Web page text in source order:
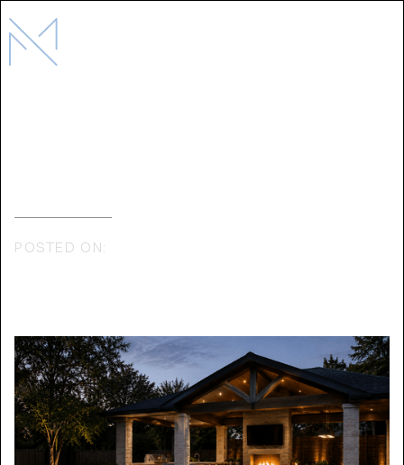
POSTED ON: